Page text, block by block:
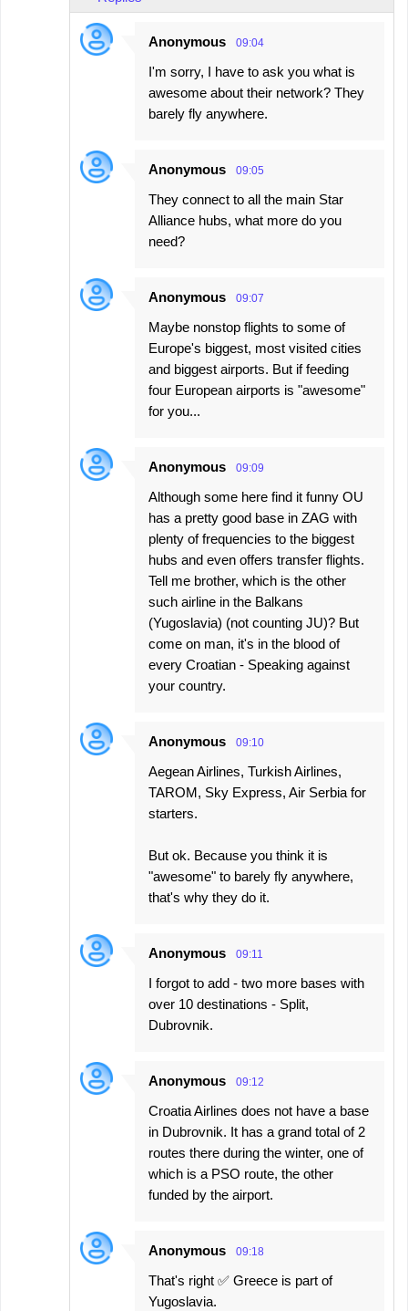
Anonymous 09:04
I'm sorry, I have to ask you what is
awesome about their network? They
barely fly anywhere.
Anonymous 09:05
They connect to all the main Star
Alliance hubs, what more do you
need?
Anonymous 09:07
Maybe nonstop flights to some of
Europe's biggest, most visited cities
and biggest airports. But if feeding
four European airports is "awesome"
for you...
Anonymous 09:09
Although some here find it funny OU
has a pretty good base in ZAG with
plenty of frequencies to the biggest
hubs and even offers transfer flights.
Tell me brother, which is the other
such airline in the Balkans
(Yugoslavia) (not counting JU)? But
come on man, it's in the blood of
every Croatian - Speaking against
your country.
Anonymous 09:10
Aegean Airlines, Turkish Airlines,
TAROM, Sky Express, Air Serbia for
starters.
But ok. Because you think it is
"awesome" to barely fly anywhere,
that's why they do it.
Anonymous 09:11
I forgot to add - two more bases with
over 10 destinations - Split,
Dubrovnik.
Anonymous 09:12
Croatia Airlines does not have a base
in Dubrovnik. It has a grand total of 2
routes there during the winter, one of
which is a PSO route, the other
funded by the airport.
Anonymous 09:18
That's right ✅️ Greece is part of
Yugoslavia.